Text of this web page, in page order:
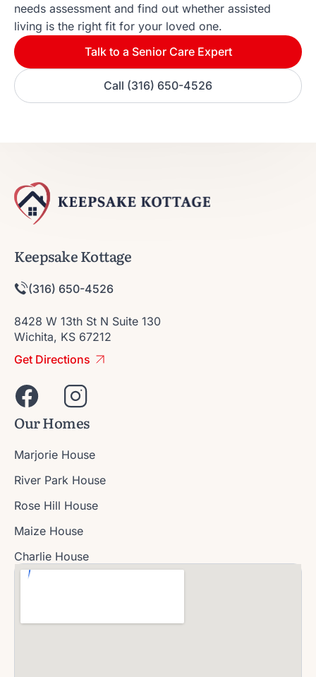
needs assessment and find out whether assisted
living is the right fit for your loved one.
Talk to a Senior Care Expert
Call (316) 650-4526
Keepsake Kottage
(316) 650-4526
8428 W 13th St N Suite 130
Wichita, KS 67212
Get Directions
Our Homes
Marjorie House
River Park House
Rose Hill House
Maize House
Charlie House